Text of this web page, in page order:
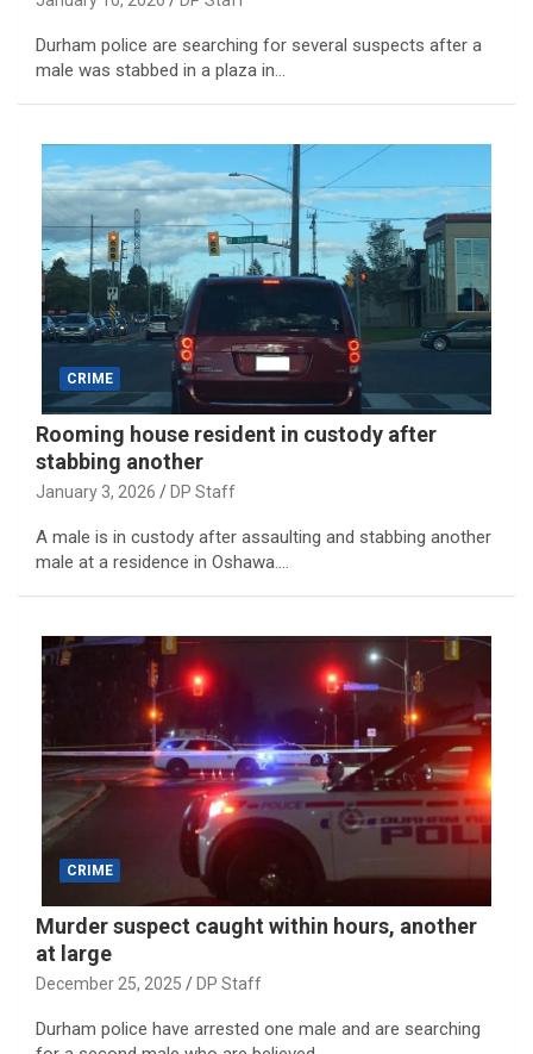
Durham police are searching for several suspects after a
male was stabbed in a plaza in…
CRIME
Rooming house resident in custody after
stabbing another
January 3, 2026 DP Staff
A male is in custody after assaulting and stabbing another
male at a residence in Oshawa.…
CRIME
Murder suspect caught within hours, another
at large
December 25, 2025 DP Staff
Durham police have arrested one male and are searching